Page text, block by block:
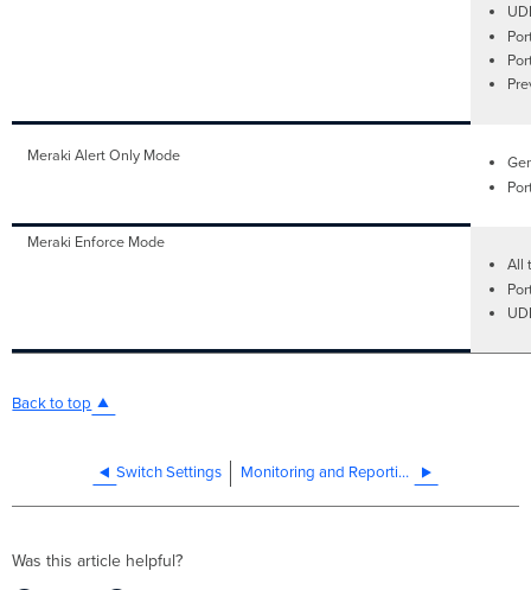
Meraki Alert Only Mode
Meraki Enforce Mode
All
Back to top
Switch Settings Monitoring and Reporting
Was this article helpful?